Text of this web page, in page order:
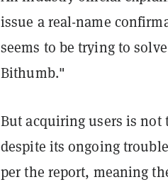
issue a real-name
seems to be trying to
Bithumb."
But acquiring users is
despite its ongoing
per the report, meaning